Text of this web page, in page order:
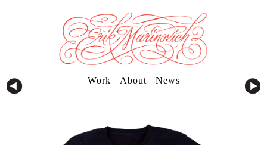
Work About News